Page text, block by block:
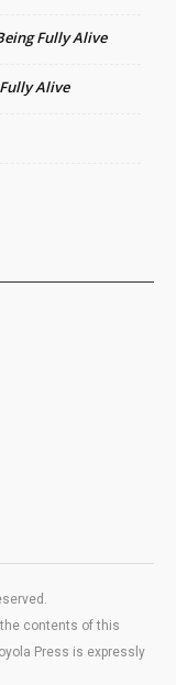
Fully Alive
Alive
contents of this
Press is expressly